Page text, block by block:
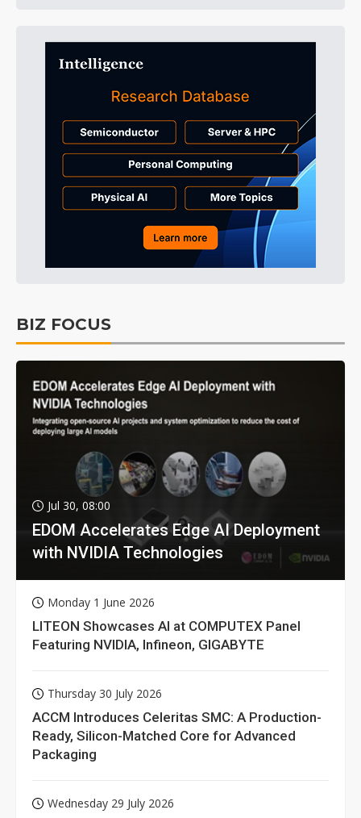
BIZ FOCUS
Jul 30, 08:00
EDOM Accelerates Edge AI Deployment
with NVIDIA Technologies
Monday 1 June 2026
LITEON Showcases AI at COMPUTEX Panel
Featuring NVIDIA, Infineon, GIGABYTE
Thursday 30 July 2026
ACCM Introduces Celeritas SMC: A Production-
Ready, Silicon-Matched Core for Advanced
Packaging
Wednesday 29 July 2026